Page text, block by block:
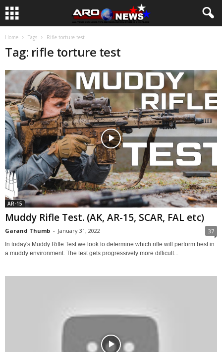
Home Tags Rifle torture test
Tag: rifle torture test
AR-15
Muddy Rifle Test. (AK, AR-15, SCAR, FAL etc)
Garand Thumb - January 31, 2022 37
In today's Muddy Rifle Test we look to determine which rifle will perform best in
a muddy environment. The test gets progressively more difficult...